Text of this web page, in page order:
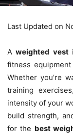
Last Updated on
Aweighted vest
fitness
Whether you’re
training
intensity of your
build strength,
for the best